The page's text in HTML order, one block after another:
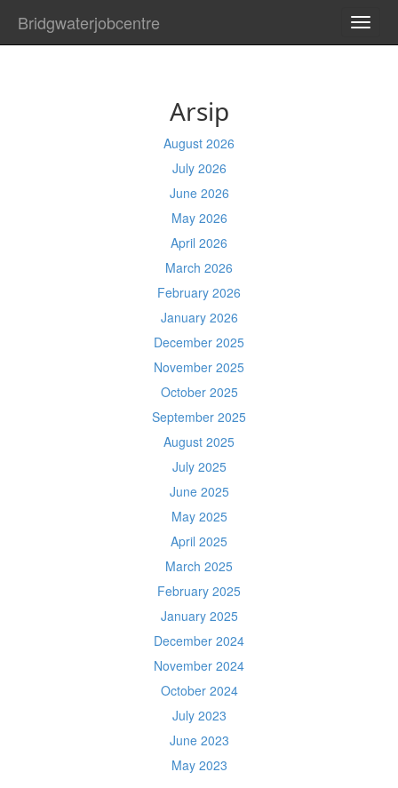
Bridgwaterjobcentre
Arsip
August 2026
July 2026
June 2026
May 2026
April 2026
March 2026
February 2026
January 2026
December 2025
November 2025
October 2025
September 2025
August 2025
July 2025
June 2025
May 2025
April 2025
March 2025
February 2025
January 2025
December 2024
November 2024
October 2024
July 2023
June 2023
May 2023